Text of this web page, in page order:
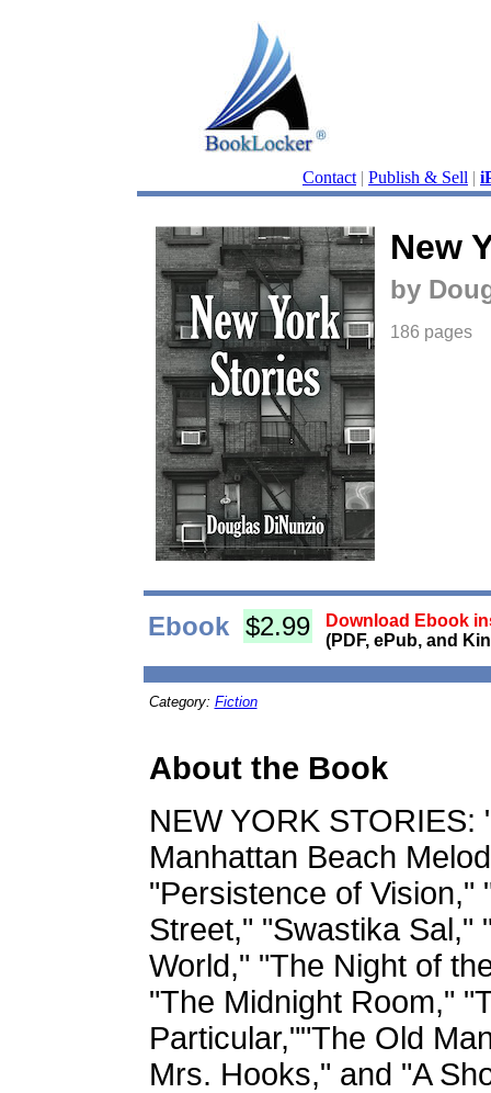
Contact | Publish & Sell |
New
by
186 pages
Ebook $2.99
Download Ebook
(PDF, ePub, and
Category: Fiction
About the Book
NEW YORK STORIES:
Manhattan Beach
"Persistence of Vision,"
Street," "Swastika Sal,"
World," "The Night of
"The Midnight Room,"
Particular,""The Old
Mrs. Hooks," and "A